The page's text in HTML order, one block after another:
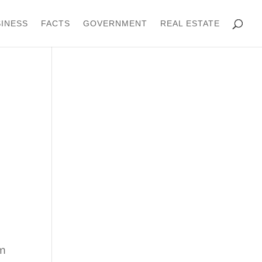
FACTS GOVERNMENT REAL ESTATE